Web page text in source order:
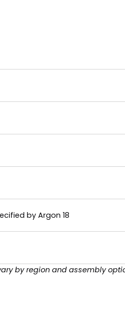
by Argon 18
by region and assembly